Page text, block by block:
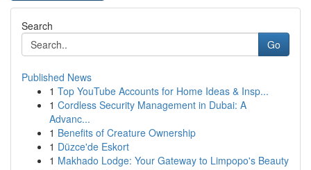
Search
Go
Published News
1 Top YouTube Accounts for Home Ideas & Insp...
1 Cordless Security Management in Dubai: A
Advanc...
1 Benefits of Creature Ownership
1 Düzce'de Eskort
1 Makhado Lodge: Your Gateway to Limpopo's Beauty